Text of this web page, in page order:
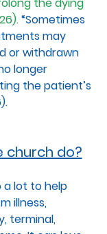
the dying
“Sometimes
may
or withdrawn
longer
the patient’s
church do?
a lot to help
illness,
terminal,